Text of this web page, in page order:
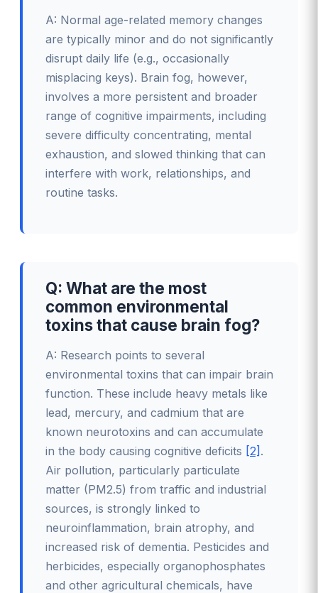
A: Normal age-related memory changes
are typically minor and do not significantly
disrupt daily life (e.g., occasionally
misplacing keys). Brain fog, however,
involves a more persistent and broader
range of cognitive impairments, including
severe difficulty concentrating, mental
exhaustion, and slowed thinking that can
interfere with work, relationships, and
routine tasks.
Q: What are the most
common environmental
toxins that cause brain fog?
A: Research points to several
environmental toxins that can impair brain
function. These include heavy metals like
lead, mercury, and cadmium that are
known neurotoxins and can accumulate
in the body causing cognitive deficits [2] .
Air pollution, particularly particulate
matter (PM2.5) from traffic and industrial
sources, is strongly linked to
neuroinflammation, brain atrophy, and
increased risk of dementia. Pesticides and
herbicides, especially organophosphates
and other agricultural chemicals, have